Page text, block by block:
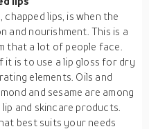
lips, is when the
and nourishment. This is a
that a lot of people face.
is to use a lip gloss for dry
elements. Oils and
and sesame are among
and skincare products.
best suits your needs